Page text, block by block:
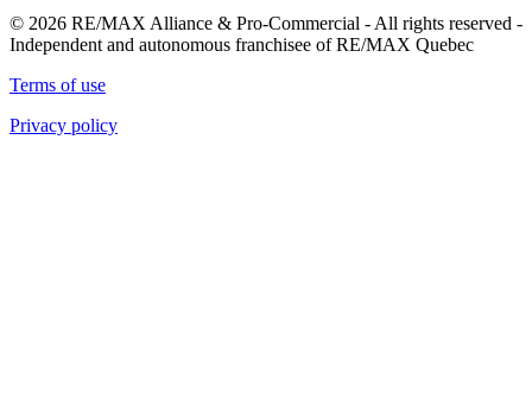
© 2026 RE/MAX Alliance & Pro-Commercial - All rights reserved -
Independent and autonomous franchisee of RE/MAX Quebec
Terms of use
Privacy policy